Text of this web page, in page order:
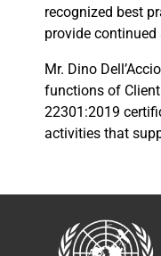
recognized best
provide continued
Mr. Dino
functions of Client
22301:2019
activities that